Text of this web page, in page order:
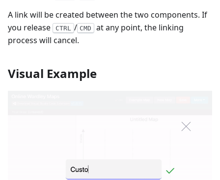
A link will be created between the two components. If
you release
CTRL / CMD
at any point, the linking
process will cancel.
Visual Example